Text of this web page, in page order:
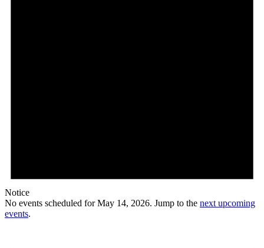
Notice
No events scheduled for May 14, 2026. Jump to the next upcoming
events.